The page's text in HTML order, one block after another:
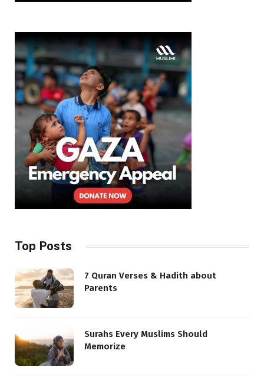
Top Posts
7 Quran Verses & Hadith about
Parents
Surahs Every Muslims Should
Memorize